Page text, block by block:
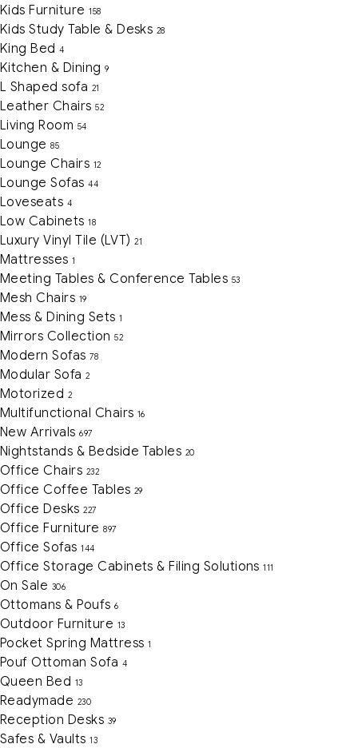
Kids Furniture 158
Kids Study Table & Desks 28
King Bed 4
Kitchen & Dining 9
L Shaped sofa 21
Leather Chairs 52
Living Room 54
Lounge 85
Lounge Chairs 12
Lounge Sofas 44
Loveseats 4
Low Cabinets 18
Luxury Vinyl Tile (LVT) 21
Mattresses 1
Meeting Tables & Conference Tables 53
Mesh Chairs 19
Mess & Dining Sets 1
Mirrors Collection 52
Modern Sofas 78
Modular Sofa 2
Motorized 2
Multifunctional Chairs 16
New Arrivals 697
Nightstands & Bedside Tables 20
Office Chairs 232
Office Coffee Tables 29
Office Desks 227
Office Furniture 897
Office Sofas 144
Office Storage Cabinets & Filing Solutions 111
On Sale 306
Ottomans & Poufs 6
Outdoor Furniture 13
Pocket Spring Mattress 1
Pouf Ottoman Sofa 4
Queen Bed 13
Readymade 230
Reception Desks 39
Safes & Vaults 13